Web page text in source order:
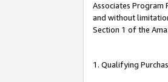
Associates Program
and without
Section 1 of the
1. Qualifying